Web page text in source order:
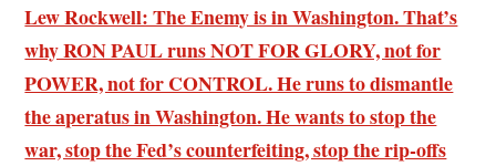
Lew Rockwell: The Enemy is in Washington. That’s
why RON PAUL runs NOT FOR GLORY, not for
POWER, not for CONTROL. He runs to dismantle
the aperatus in Washington. He wants to stop the
war, stop the Fed’s counterfeiting, stop the rip-offs